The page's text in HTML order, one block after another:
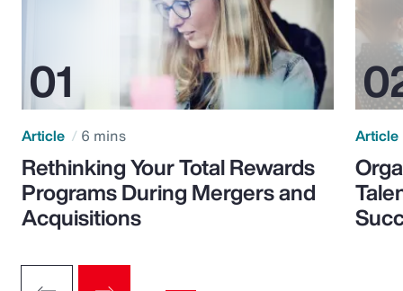
Article 6 mins
Rethinking Your Total Rewards
Programs During Mergers and
Acquisitions
Article